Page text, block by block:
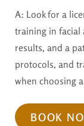
A: Look for a
training in facial
results, and a
protocols, and
when choosing
BOOK